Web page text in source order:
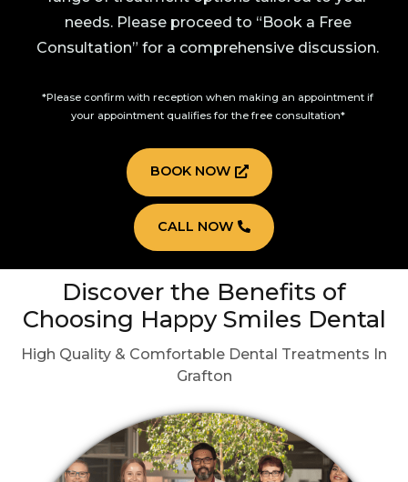
needs. Please proceed to “Book a Free
Consultation” for a comprehensive discussion.
*Please confirm with reception when making an appointment if
your appointment qualifies for the free consultation*
BOOK NOW
CALL NOW
Discover the Benefits of
Choosing Happy Smiles Dental
High Quality & Comfortable Dental Treatments In
Grafton